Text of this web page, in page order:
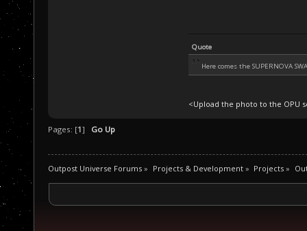
Quote
Here comes the SUPERNOVA
<Upload the photo to the OPU
Pages: [1] Go Up
Outpost Universe Forums » Projects & Development» Projects »